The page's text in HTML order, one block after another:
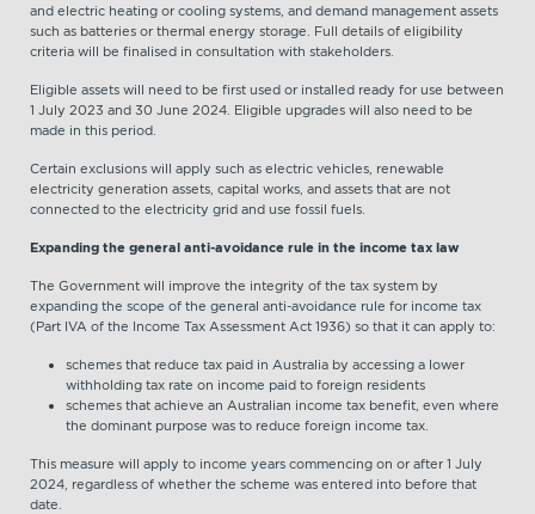
and electric heating or cooling systems, and demand management assets
such as batteries or thermal energy storage. Full details of eligibility
criteria will be finalised in consultation with stakeholders.
Eligible assets will need to be first used or installed ready for use between
1 July 2023 and 30 June 2024. Eligible upgrades will also need to be
made in this period.
Certain exclusions will apply such as electric vehicles, renewable
electricity generation assets, capital works, and assets that are not
connected to the electricity grid and use fossil fuels.
Expanding the general anti-avoidance rule in the income tax law
The Government will improve the integrity of the tax system by
expanding the scope of the general anti-avoidance rule for income tax
(Part IVA of the Income Tax Assessment Act 1936) so that it can apply to:
schemes that reduce tax paid in Australia by accessing a lower
withholding tax rate on income paid to foreign residents
schemes that achieve an Australian income tax benefit, even where
the dominant purpose was to reduce foreign income tax.
This measure will apply to income years commencing on or after 1 July
2024, regardless of whether the scheme was entered into before that
date.